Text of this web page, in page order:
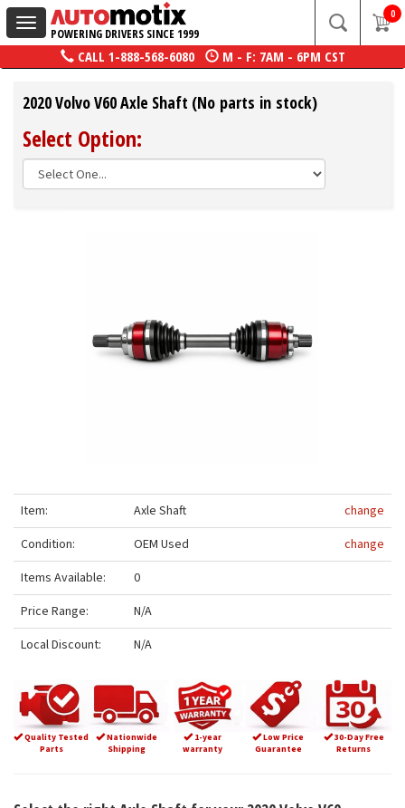
Toggle
navigation
POWERING DRIVERS SINCE 1999
0
CALL 1-888-568-6080 M - F: 7AM - 6PM CST
2020 Volvo V60 Axle Shaft (No parts in stock)
Select Option:
Item: Axle Shaft
change
Condition:
OEM Used
change
Items Available:
0
Price Range:
N/A
Local Discount:
N/A
Quality Tested
Parts
Nationwide
Shipping
1-year
warranty
Low Price
Guarantee
30-Day Free
Returns